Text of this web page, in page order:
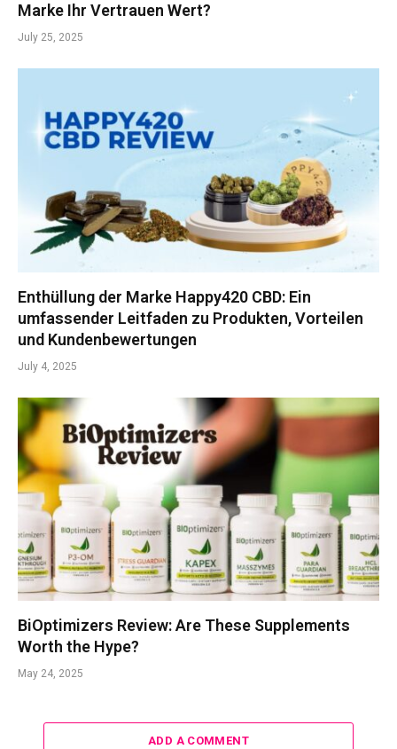
Marke Ihr Vertrauen Wert?
July 25, 2025
Enthüllung der Marke Happy420 CBD: Ein
umfassender Leitfaden zu Produkten, Vorteilen
und Kundenbewertungen
July 4, 2025
BiOptimizers Review: Are These Supplements
Worth the Hype?
May 24, 2025
ADD A COMMENT